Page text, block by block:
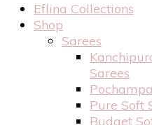
Eflina Collections
Shop
Sarees
Sarees
Pure Soft
Budget